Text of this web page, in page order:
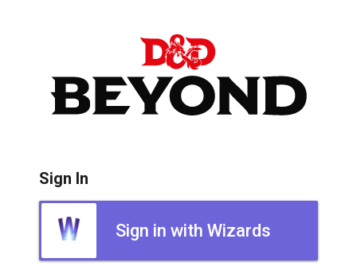
Sign In
Sign in with Wizards